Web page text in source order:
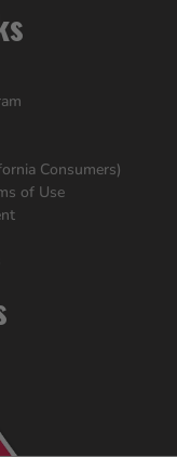
Consumers)
of Use